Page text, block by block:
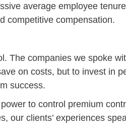
average employee
competitive compensation.
The companies we spoke
on costs, but to invest in
success.
to control premium
our clients’ experiences